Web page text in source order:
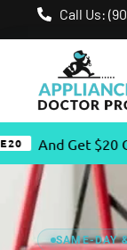
Call Us:
Get $20 OFF
SAME-DAY